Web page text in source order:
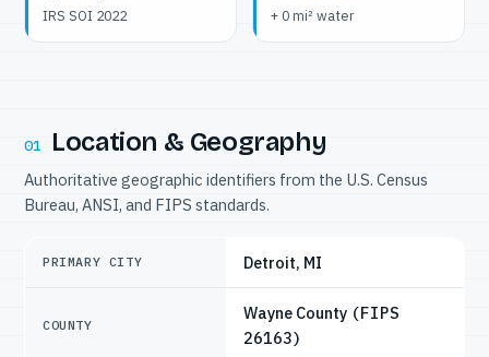
IRS SOI 2022 + 0 mi² water
01 Location & Geography
Authoritative geographic identifiers from the U.S. Census
Bureau, ANSI, and FIPS standards.
PRIMARY CITY Detroit, MI
COUNTY
Wayne County (FIPS
26163)